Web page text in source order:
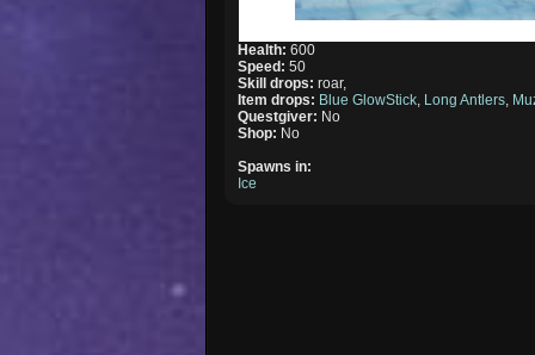
Health:600
Speed:50
Skill drops:roar,
Item drops: Blue GlowStick Long Antlers
Questgiver: No
Shop: No
Spawns in:
Ice